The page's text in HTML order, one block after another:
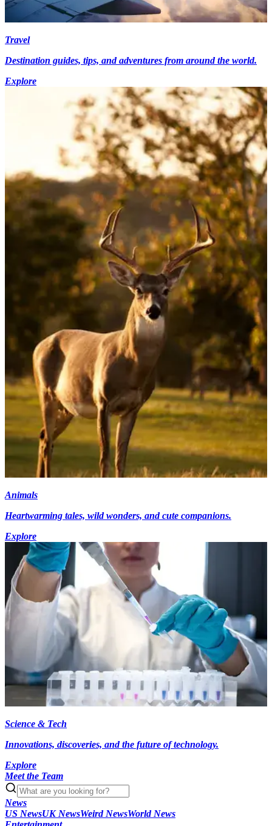
Travel
Destination guides, tips, and adventures from around the world.
Explore
Animals
Heartwarming tales, wild wonders, and cute companions.
Explore
Science & Tech
Innovations, discoveries, and the future of technology.
Explore
Meet the Team
News
US NewsUK NewsWeird NewsWorld News